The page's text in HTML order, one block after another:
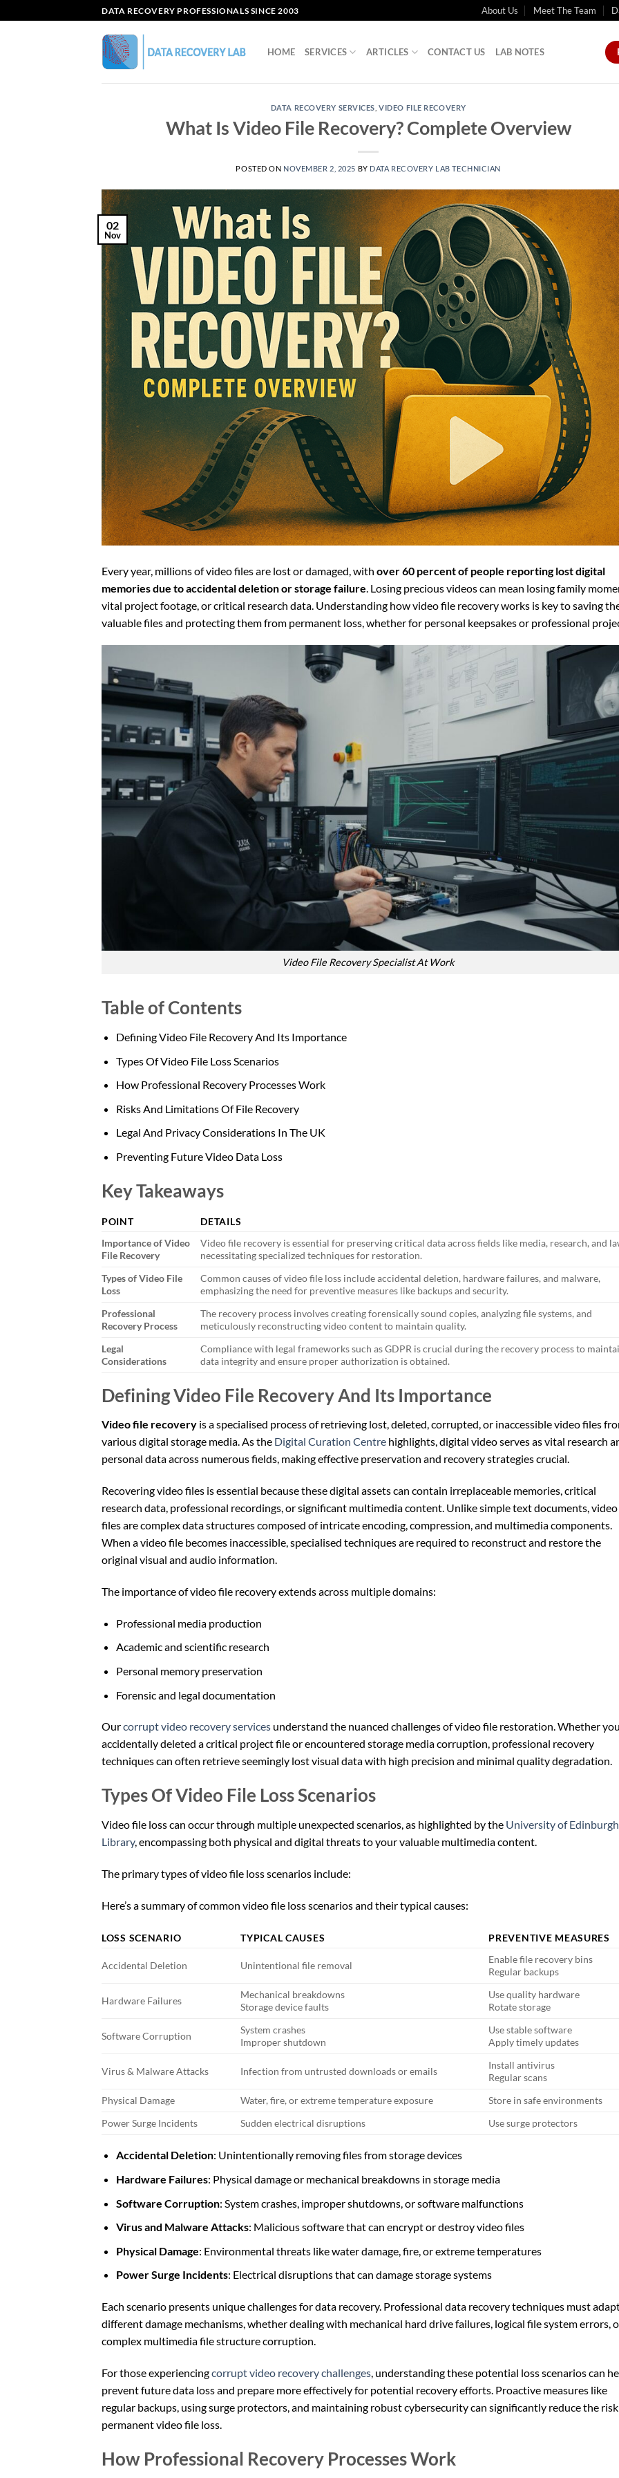
to
DATA RECOVERY PROFESSIONALS SINCE 2003 About Us Meet The Team
HOME SERVICES ARTICLES CONTACT US LAB NOTES
DATA RECOVERY SERVICES ,VIDEO FILE RECOVERY
What Is Video File Recovery? Complete Overview
POSTED ON NOVEMBER 2, 2025 BY DATA RECOVERY LAB TECHNICIAN
02
Nov
Every year, millions of video files are lost or damaged, with over 60 percent of people reporting lost digital
memories due to accidental deletion or storage failure . Losing precious videos can mean losing family
vital project footage, or critical research data. Understanding how video file recovery works is key to saving
valuable files and protecting them from permanent loss, whether for personal keepsakes or professional
Video File Recovery Specialist At Work
Table of Contents
Defining Video File Recovery And Its Importance
Types Of Video File Loss Scenarios
How Professional Recovery Processes Work
Risks And Limitations Of File Recovery
Legal And Privacy Considerations In The UK
Preventing Future Video Data Loss
Key Takeaways
POINT
DETAILS
Importance of Video
File Recovery
Video file recovery is essential for preserving critical data across fields like media, research, and
necessitating specialized techniques for restoration.
Types of Video File
Loss
Common causes of video file loss include accidental deletion, hardware failures, and malware,
emphasizing the need for preventive measures like backups and security.
Professional
Recovery Process
The recovery process involves creating forensically sound copies, analyzing file systems, and
meticulously reconstructing video content to maintain quality.
Legal
Considerations
Compliance with legal frameworks such as GDPR is crucial during the recovery process to
data integrity and ensure proper authorization is obtained.
Defining Video File Recovery And Its Importance
Video file recovery is a specialised process of retrieving lost, deleted, corrupted, or inaccessible video files
various digital storage media. As the Digital Curation Centre highlights, digital video serves as vital research
personal data across numerous fields, making effective preservation and recovery strategies crucial.
Recovering video files is essential because these digital assets can contain irreplaceable memories, critical
research data, professional recordings, or significant multimedia content. Unlike simple text documents, video
files are complex data structures composed of intricate encoding, compression, and multimedia components.
When a video file becomes inaccessible, specialised techniques are required to reconstruct and restore the
original visual and audio information.
The importance of video file recovery extends across multiple domains:
Professional media production
Academic and scientific research
Personal memory preservation
Forensic and legal documentation
Ourcorrupt video recovery services understand the nuanced challenges of video file restoration. Whether
accidentally deleted a critical project file or encountered storage media corruption, professional recovery
techniques can often retrieve seemingly lost visual data with high precision and minimal quality degradation.
Types Of Video File Loss Scenarios
Video file loss can occur through multiple unexpected scenarios, as highlighted by the University of Edinburgh
Library, encompassing both physical and digital threats to your valuable multimedia content.
The primary types of video file loss scenarios include:
Here’s a summary of common video file loss scenarios and their typical causes:
LOSS SCENARIO TYPICAL CAUSES PREVENTIVE MEASURES
Accidental Deletion Unintentional file removal
Enable file recovery bins
Regular backups
Hardware Failures
Mechanical breakdowns
Storage device faults
Use quality hardware
Rotate storage
Software Corruption
System crashes
Improper shutdown
Use stable software
Apply timely updates
Virus & Malware Attacks Infection from untrusted downloads or emails
Install antivirus
Regular scans
Physical Damage
Water, fire, or extreme temperature exposure
Store in safe environments
Power Surge Incidents
Sudden electrical disruptions Use surge protectors
Accidental Deletion: Unintentionally removing files from storage devices
Hardware Failures: Physical damage or mechanical breakdowns in storage media
Software Corruption: System crashes, improper shutdowns, or software malfunctions
Virus and Malware Attacks: Malicious software that can encrypt or destroy video files
Physical Damage: Environmental threats like water damage, fire, or extreme temperatures
Power Surge Incidents: Electrical disruptions that can damage storage systems
Each scenario presents unique challenges for data recovery. Professional data recovery techniques must
different damage mechanisms, whether dealing with mechanical hard drive failures, logical file system errors,
complex multimedia file structure corruption.
For those experiencingcorrupt video recovery challenges, understanding these potential loss scenarios can
prevent future data loss and prepare more effectively for potential recovery efforts. Proactive measures like
regular backups, using surge protectors, and maintaining robust cybersecurity can significantly reduce the
permanent video file loss.
How Professional Recovery Processes Work